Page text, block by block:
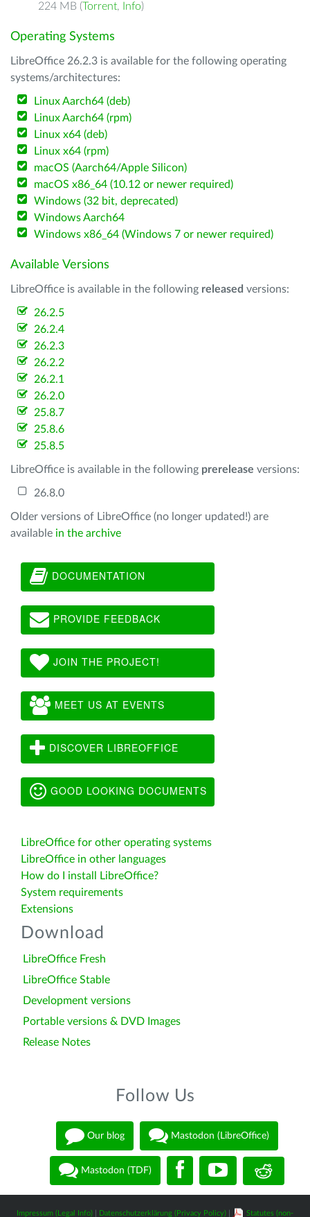
224 MB (Torrent, Info)
Operating Systems
LibreOffice 26.2.3 is available for the following operating
systems/architectures:
Linux Aarch64 (deb)
Linux Aarch64 (rpm)
Linux x64 (deb)
Linux x64 (rpm)
macOS (Aarch64/Apple Silicon)
macOS x86_64 (10.12 or newer required)
Windows (32 bit, deprecated)
Windows Aarch64
Windows x86_64 (Windows 7 or newer required)
Available Versions
LibreOffice is available in the following released versions:
26.2.5
26.2.4
26.2.3
26.2.2
26.2.1
26.2.0
25.8.7
25.8.6
25.8.5
LibreOffice is available in the following prerelease versions:
26.8.0
Older versions of LibreOffice (no longer updated!) are
available in the archive
DOCUMENTATION
PROVIDE FEEDBACK
JOIN THE PROJECT!
MEET US AT EVENTS
DISCOVER LIBREOFFICE
GOOD LOOKING DOCUMENTS
LibreOffice for other operating systems
LibreOffice in other languages
How do I install LibreOffice?
System requirements
Extensions
Download
LibreOffice Fresh
LibreOffice Stable
Development versions
Portable versions & DVD Images
Release Notes
Follow Us
Our blog Mastodon (LibreOffice)
Mastodon (TDF)
Impressum (Legal Info) Datenschutzerklärung (Privacy Policy) Statutes (non-